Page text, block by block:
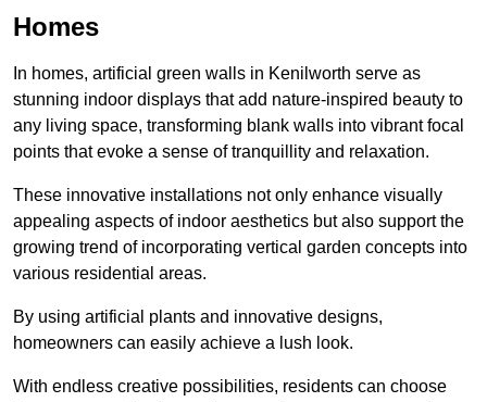
Homes
In homes, artificial green walls in Kenilworth serve as
stunning indoor displays that add nature-inspired beauty to
any living space, transforming blank walls into vibrant focal
points that evoke a sense of tranquillity and relaxation.
These innovative installations not only enhance visually
appealing aspects of indoor aesthetics but also support the
growing trend of incorporating vertical garden concepts into
various residential areas.
By using artificial plants and innovative designs,
homeowners can easily achieve a lush look.
With endless creative possibilities, residents can choose